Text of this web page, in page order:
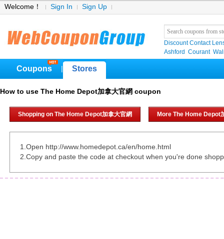
Welcome！ Sign In Sign Up
Discount Contact
Ashford Courant
Coupons Stores
How to use The Home Depot加拿大官網 coupon
Shopping on The Home Depot加拿大官網 More The Home Depot
1.Open http://www.homedepot.ca/en/home.html
2.Copy and paste the code at checkout when you're done